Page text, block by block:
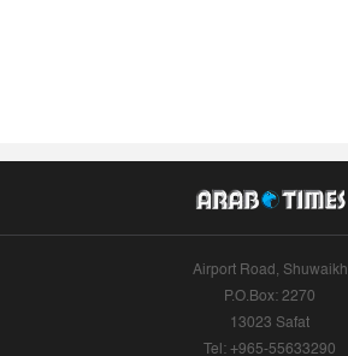
Airport Road, Shuwaikh
P.O.Box: 2270
13023 Safat
Tel: +965-55633290